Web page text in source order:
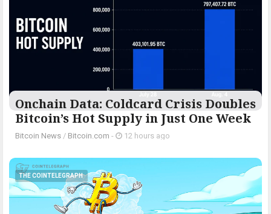
Onchain Data: Coldcard Crisis Doubles
Bitcoin’s Hot Supply in Just One Week
Bitcoin News / Bitcoin.com - 12 hours ago
THE COINTELEGRAPH ​